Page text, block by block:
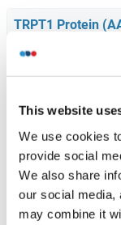
This website
We use cookies
provide social
We also share
our social media,
may combine it
TRPT1 Protein
Human
(1)
10 μg
TRPT1 Protein
Human
(1)